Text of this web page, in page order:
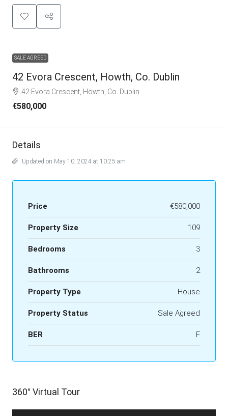
SALE AGREED
42 Evora Crescent, Howth, Co. Dublin
42 Evora Crescent, Howth, Co. Dublin
€580,000
Details
Updated on May 10, 2024 at 10:25 am
Price €580,000
Property Size 109
Bedrooms 3
Bathrooms 2
Property Type House
Property Status Sale Agreed
BER F
360° Virtual Tour